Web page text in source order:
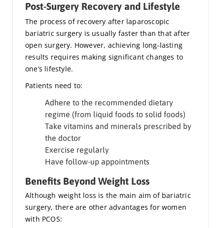
Post-Surgery Recovery and Lifestyle
The process of recovery after laparoscopic
bariatric surgery is usually faster than that after
open surgery. However, achieving long-lasting
results requires making significant changes to
one’s lifestyle.
Patients need to:
Adhere to the recommended dietary
regime (from liquid foods to solid foods)
Take vitamins and minerals prescribed by
the doctor
Exercise regularly
Have follow-up appointments
Benefits Beyond Weight Loss
Although weight loss is the main aim of bariatric
surgery, there are other advantages for women
with PCOS: